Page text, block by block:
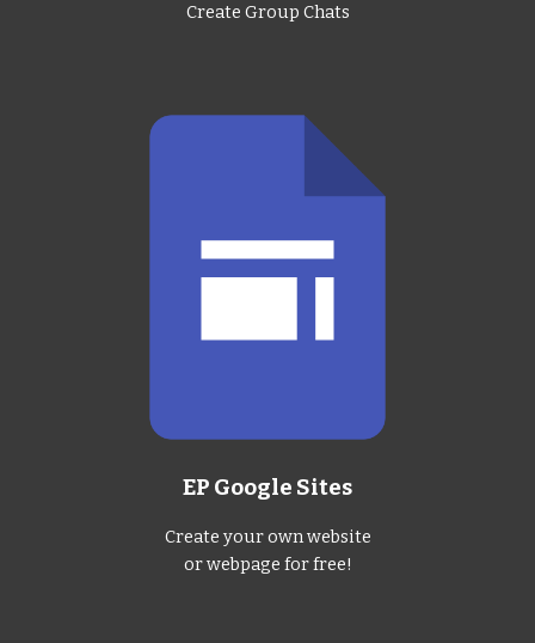
Create Group Chats
EP Google Sites
Create your own website
or webpage for free!